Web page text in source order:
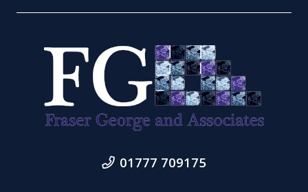
01777 709175